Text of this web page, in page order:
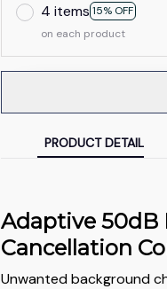
4 items15% OFF
on each product
PRODUCT DETAIL
Adaptive 50dB
Cancellation
Unwanted background